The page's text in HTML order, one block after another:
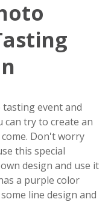
event and
try to create an
Don't worry
this special
design and use it
a purple color
line design and